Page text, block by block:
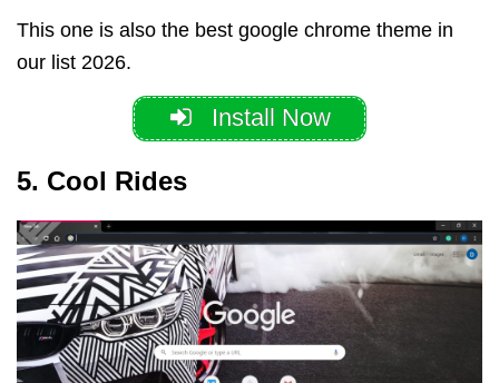
This one is also the best google chrome theme in
our list 2026.
Install Now
5. Cool Rides